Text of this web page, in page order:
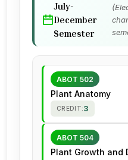
July-
December
Semester
ABOT 502
Plant Anatomy
CREDIT:3
ABOT 504
Plant Growth and